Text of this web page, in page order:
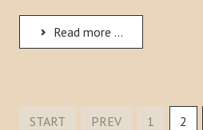
Read more ...
START
PREV 1 2